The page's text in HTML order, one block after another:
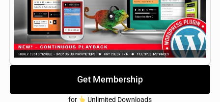
Get Membership
for Unlimited Downloads